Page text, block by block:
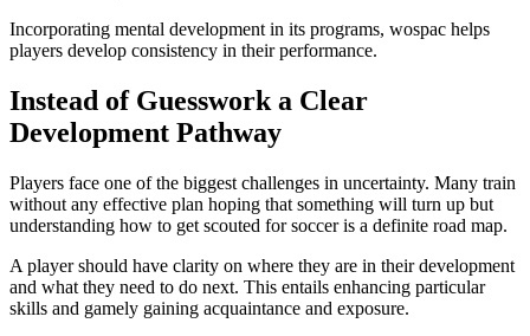
Incorporating mental development in its programs, wospac helps
players develop consistency in their performance.
Instead of Guesswork a Clear
Development Pathway
Players face one of the biggest challenges in uncertainty. Many train
without any effective plan hoping that something will turn up but
understanding how to get scouted for soccer is a definite road map.
A player should have clarity on where they are in their development
and what they need to do next. This entails enhancing particular
skills and gamely gaining acquaintance and exposure.